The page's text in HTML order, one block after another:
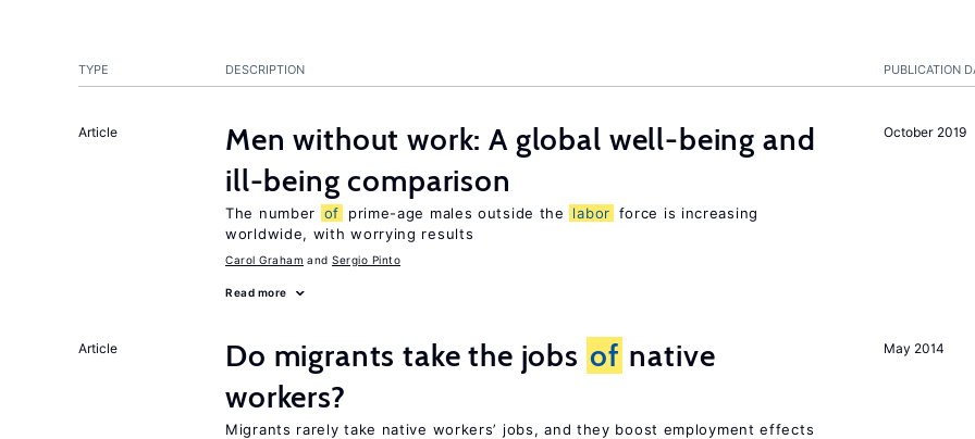
PUBLICATION
TYPE DESCRIPTION
October 2019
Article
Men without work: A global well-being and
ill-being comparison
The number of prime-age males outside the labor force is increasing
worldwide, with worrying results
Carol Graham Sergio Pinto
Read more
May 2014
Article Do migrants take the jobs of native
workers?
Migrants rarely take native workers’ jobs, and they boost employment effects